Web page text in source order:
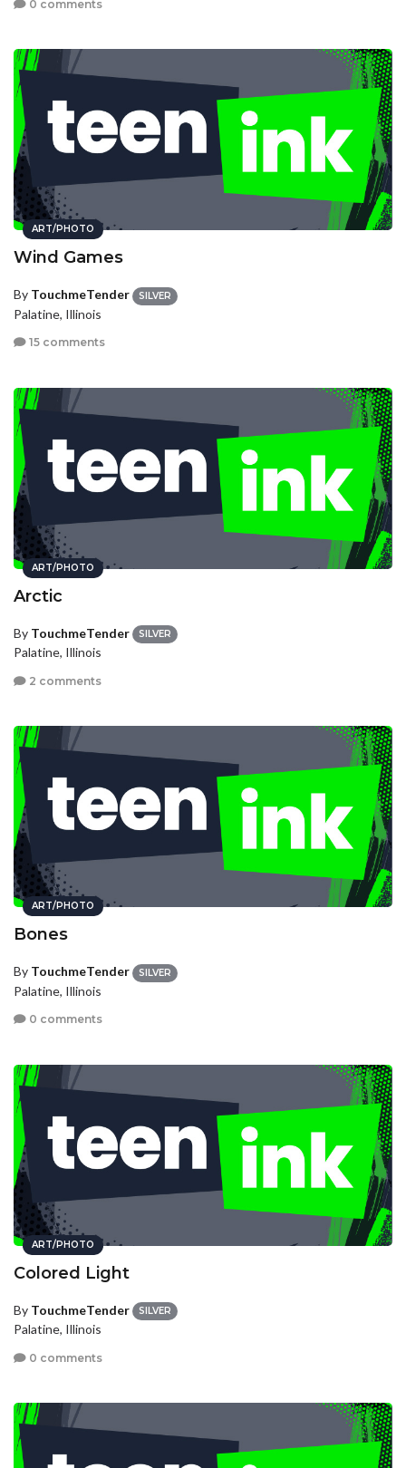
0 comments
ART/PHOTO
Wind Games
By TouchmeTender SILVER
Palatine, Illinois
15 comments
ART/PHOTO
Arctic
By TouchmeTender SILVER
Palatine, Illinois
2 comments
ART/PHOTO
Bones
By TouchmeTender SILVER
Palatine, Illinois
0 comments
ART/PHOTO
Colored Light
By TouchmeTender SILVER
Palatine, Illinois
0 comments